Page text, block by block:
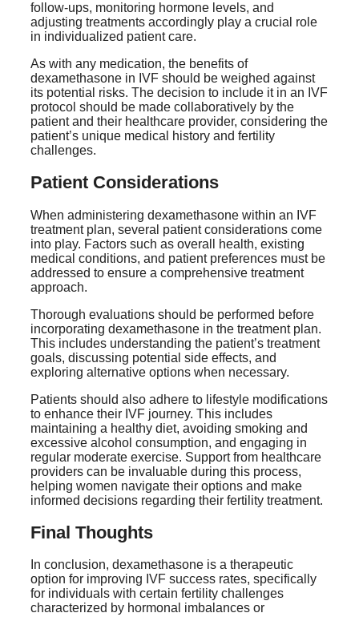
follow-ups, monitoring hormone levels, and
adjusting treatments accordingly play a crucial role
in individualized patient care.
As with any medication, the benefits of
dexamethasone in IVF should be weighed against
its potential risks. The decision to include it in an IVF
protocol should be made collaboratively by the
patient and their healthcare provider, considering the
patient’s unique medical history and fertility
challenges.
Patient Considerations
When administering dexamethasone within an IVF
treatment plan, several patient considerations come
into play. Factors such as overall health, existing
medical conditions, and patient preferences must be
addressed to ensure a comprehensive treatment
approach.
Thorough evaluations should be performed before
incorporating dexamethasone in the treatment plan.
This includes understanding the patient’s treatment
goals, discussing potential side effects, and
exploring alternative options when necessary.
Patients should also adhere to lifestyle modifications
to enhance their IVF journey. This includes
maintaining a healthy diet, avoiding smoking and
excessive alcohol consumption, and engaging in
regular moderate exercise. Support from healthcare
providers can be invaluable during this process,
helping women navigate their options and make
informed decisions regarding their fertility treatment.
Final Thoughts
In conclusion, dexamethasone is a therapeutic
option for improving IVF success rates, specifically
for individuals with certain fertility challenges
characterized by hormonal imbalances or